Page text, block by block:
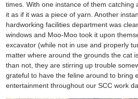
times. With one instance of them catching
it as if it was a piece of yarn. Another
hardworking facilities department was
windows and Moo-Moo took it upon
excavator (while not in use and properly
matter where around the grounds the cat
than not, they are stirring up trouble
grateful to have the feline around to bring
entertainment throughout our SCC work